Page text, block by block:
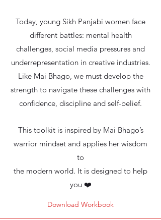
Today, young Sikh Panjabi women face
different battles: mental health
challenges, social media pressures and
underrepresentation in creative industries.
Like Mai Bhago, we must develop the
strength to navigate these challenges with
confidence, discipline and self-belief.
This toolkit is inspired by Mai Bhago’s
warrior mindset and applies her wisdom
to
the modern world. It is designed to help
you ❤️
Download Workbook